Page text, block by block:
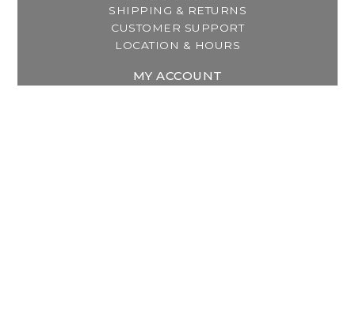
SHIPPING & RETURNS
CUSTOMER SUPPORT
LOCATION & HOURS
MY ACCOUNT